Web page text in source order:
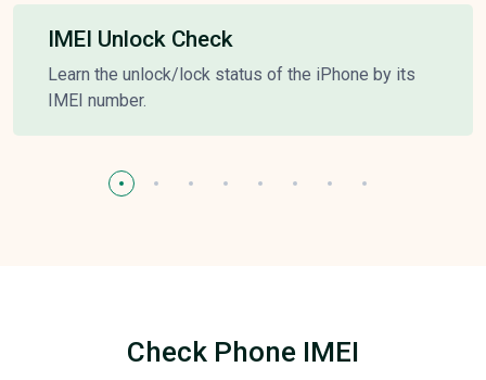
IMEI Unlock Check
Learn the unlock/lock status of the iPhone by its
IMEI number.
Check Phone IMEI